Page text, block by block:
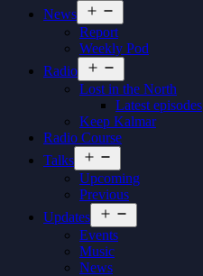
News
menu
Report
Weekly Pod
Radio
menu
Lost in the North
Latest episodes
Keep Kalmar
Radio Course
Talks
menu
Upcoming
Previous
Updates
menu
Events
Music
News